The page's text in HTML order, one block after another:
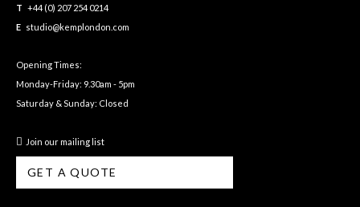
T +44 (0) 207 254 0214
E studio@kemplondon.com
Opening Times:
Monday-Friday: 9.30am - 5pm
Saturday & Sunday: Closed
Join our mailing list
GET A QUOTE